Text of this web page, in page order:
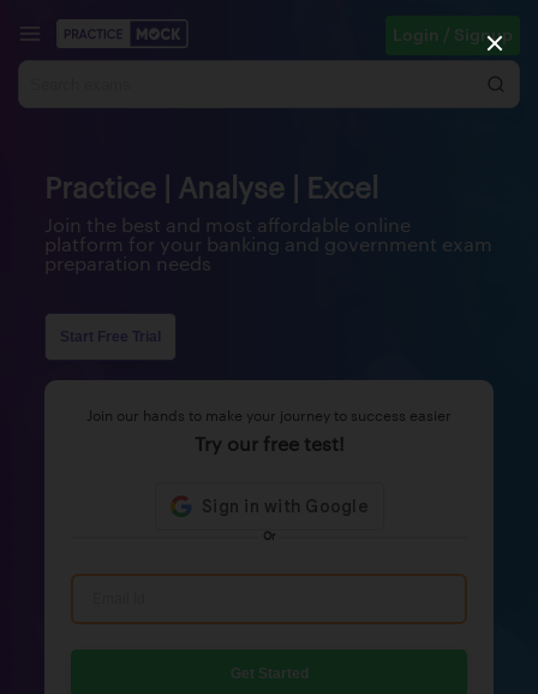
Login / Signup
Practice | Analyse | Excel
Join the best and most affordable online
platform for your banking and government exam
preparation needs
Start Free Trial
Join our hands to make your journey to success easier
Try our free test!
Or
Get Started